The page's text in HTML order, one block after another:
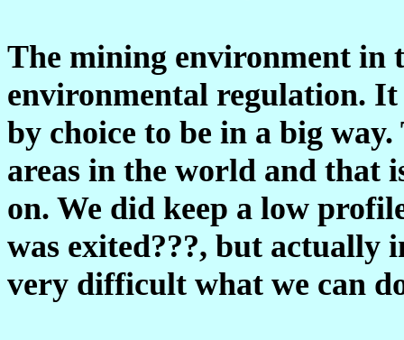
The mining environment in
environmental regulation. It
by choice to be in a big
areas in the world and that
on. We did keep a low
was exited???, but actually
very difficult what we can